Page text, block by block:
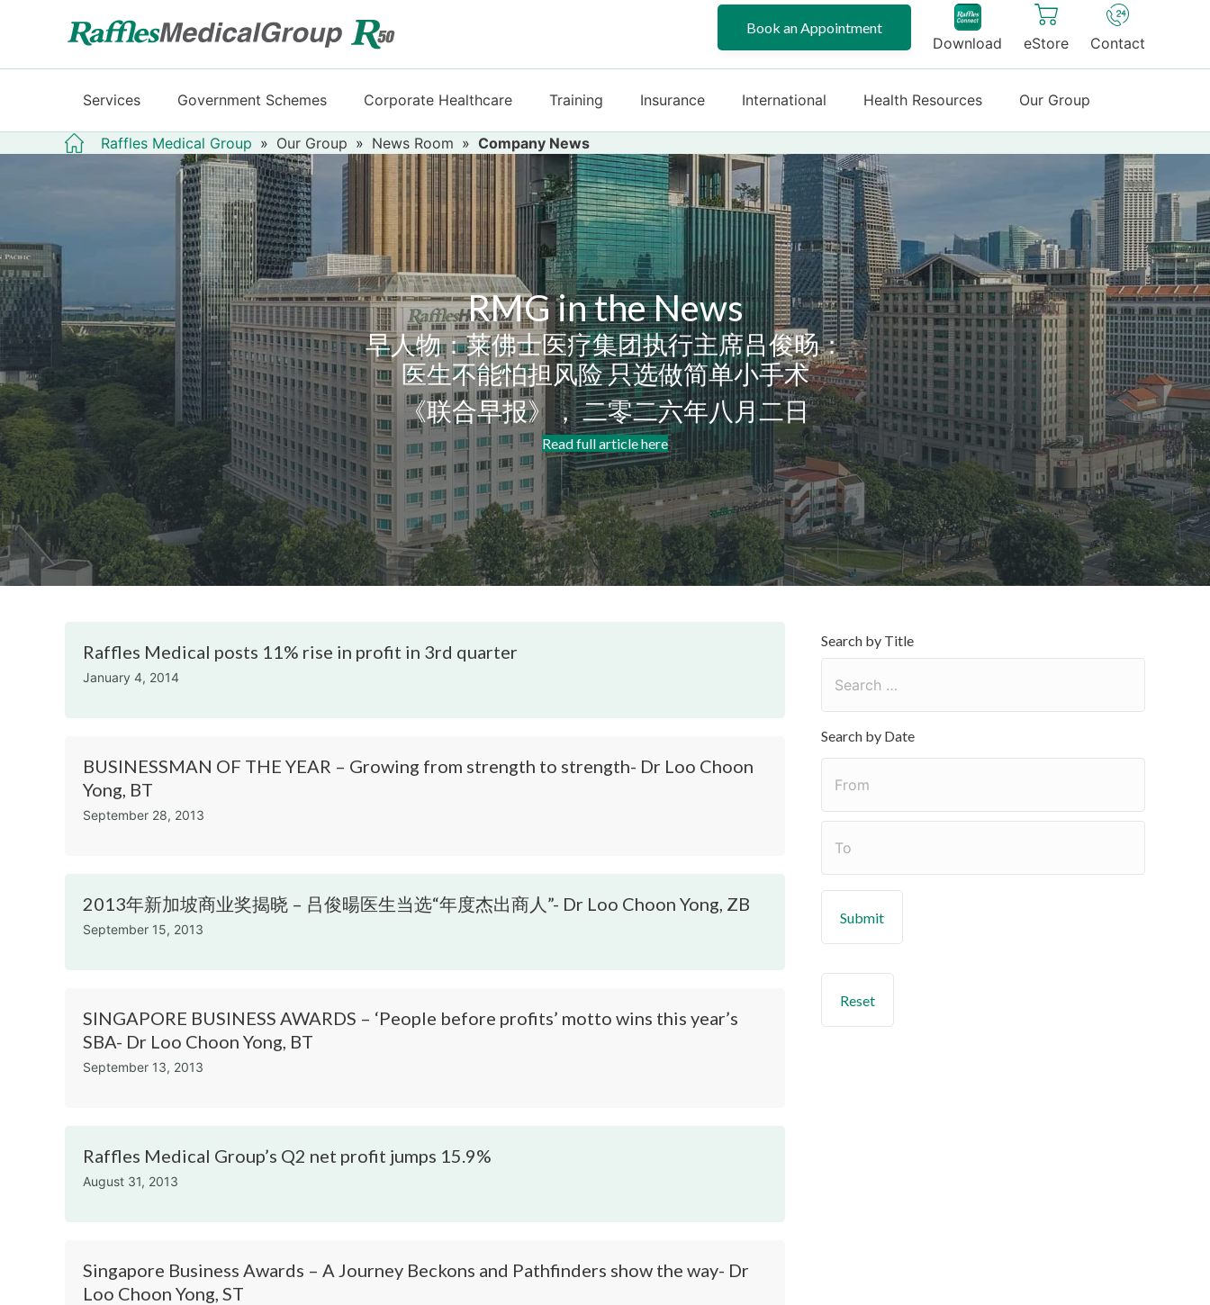
Book an Appointment
Download eStore Contact
Services Government Schemes Corporate Healthcare Training Insurance International Health Resources Our Group
Raffles Medical Group » Our Group » News Room » Company News
RMG in the News
早人物：莱佛士医疗集团执行主席吕俊旸：
医生不能怕担风险 只选做简单小手术
《联合早报》， 二零二六年八月二日
Read full article here
Raffles Medical posts 11% rise in profit in 3rd quarter
January 4, 2014
BUSINESSMAN OF THE YEAR – Growing from strength to strength- Dr Loo Choon
Yong, BT
September 28, 2013
2013年新加坡商业奖揭晓 – 吕俊暘医生当选“年度杰出商人”- Dr Loo Choon Yong, ZB
September 15, 2013
SINGAPORE BUSINESS AWARDS – ‘People before profits’ motto wins this year’s
SBA- Dr Loo Choon Yong, BT
September 13, 2013
Raffles Medical Group’s Q2 net profit jumps 15.9%
August 31, 2013
Singapore Business Awards – A Journey Beckons and Pathfinders show the way- Dr
Loo Choon Yong, ST
Search by Title
Search by Date